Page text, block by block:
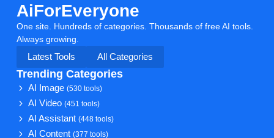
AiForEveryone
One site. Hundreds of categories. Thousands of free AI tools.
Always growing.
Latest Tools
All Categories
Trending Categories
AI Image(530 tools)
AI Video(451 tools)
AI Assistant(448 tools)
AI Content(377 tools)